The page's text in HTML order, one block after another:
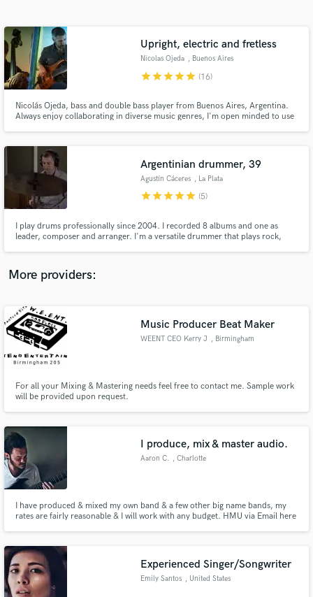
Upright, electric and fretless
Nicolas Ojeda , Buenos Aires
starstarstarstarstar (16)
Nicolás Ojeda, bass and double bass player from Buenos Aires, Argentina.
Always enjoy collaborating in diverse music genres, I'm open minded to use
Argentinian drummer, 39
Agustín Cáceres , La Plata
starstarstarstarstar (5)
I play drums professionally since 2004. I recorded 8 albums and one as
leader, composer and arranger. I'm a versatile drummer that plays rock,
of my album Procesos (2016).
More providers:
Music Producer Beat Maker
WEENT CEO Kerry J , Birmingham
For all your Mixing & Mastering needs feel free to contact me. Sample work
will be provided upon request.
I produce, mix & master audio.
Aaron C. , Charlotte
I have produced & mixed my own band & a few other big name bands, my
rates are fairly reasonable & I will work with any budget. HMU via Email here
Experienced Singer/Songwriter
Emily Santos , United States
Get Free Proposals
Contact pros directly with your project details
and receive handcrafted proposals and budgets
in a flash.
Make Amazing Music
secure platform. Payment is only released when
work is complete.